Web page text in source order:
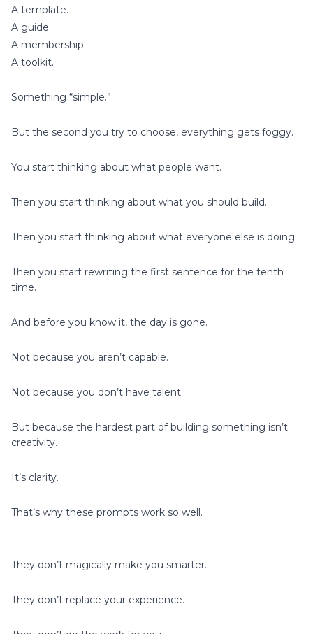
A template.
A guide.
A membership.
A toolkit.
Something “simple.”
But the second you try to choose, everything gets foggy.
You start thinking about what people want.
Then you start thinking about what you should build.
Then you start thinking about what everyone else is doing.
Then you start rewriting the first sentence for the tenth
time.
And before you know it, the day is gone.
Not because you aren’t capable.
Not because you don’t have talent.
But because the hardest part of building something isn’t
creativity.
It’s clarity.
That’s why these prompts work so well.
They don’t magically make you smarter.
They don’t replace your experience.